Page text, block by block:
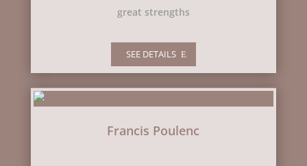
great strengths
SEE DETAILS
Francis Poulenc